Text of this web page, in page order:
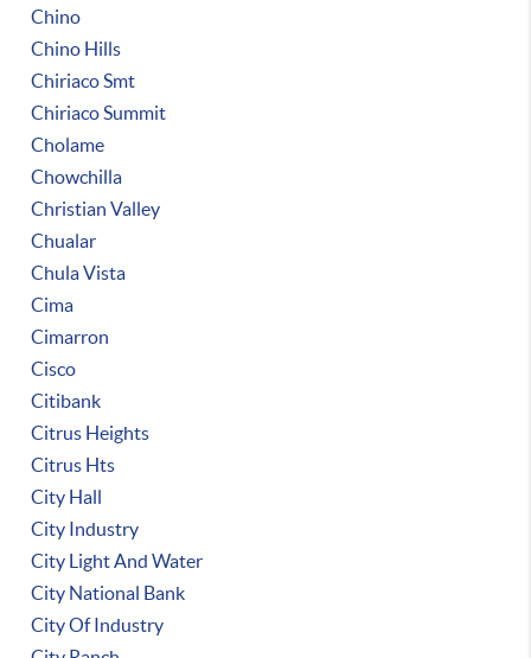
Chino
Chino Hills
Chiriaco Smt
Chiriaco Summit
Cholame
Chowchilla
Christian Valley
Chualar
Chula Vista
Cima
Cimarron
Cisco
Citibank
Citrus Heights
Citrus Hts
City Hall
City Industry
City Light And Water
City National Bank
City Of Industry